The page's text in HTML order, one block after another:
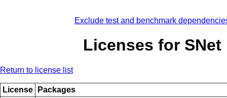
Exclude test and benchmark
Licenses for SNet
Return to license list
License
Packages